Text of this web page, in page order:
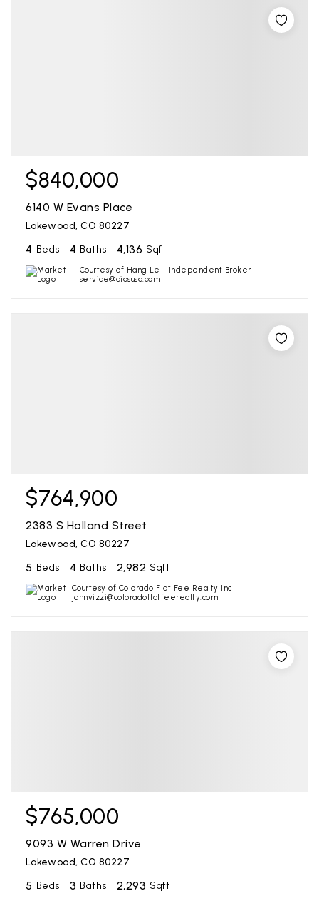
$840,000
6140 W Evans Place
Lakewood, CO 80227
4 Beds 4 Baths 4,136 Sqft
Courtesy of Hang Le - Independent Broker
service@aiosusa.com
$764,900
2383 S Holland Street
Lakewood, CO 80227
5 Beds 4 Baths 2,982 Sqft
Courtesy of Colorado Flat Fee Realty Inc
johnvizzi@coloradoflatfeerealty.com
$765,000
9093 W Warren Drive
Lakewood, CO 80227
5 Beds 3 Baths 2,293 Sqft